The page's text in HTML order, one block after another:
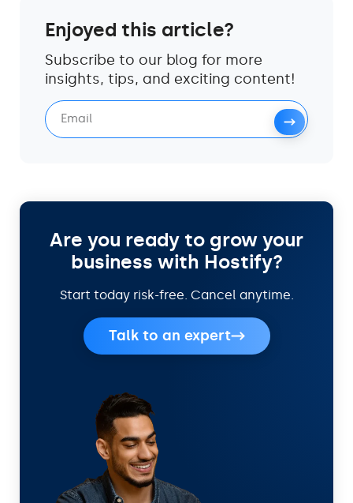
Enjoyed this article?
Subscribe to our blog for more
insights, tips, and exciting content!
Are you ready to grow your
business with Hostify?
Start today risk-free. Cancel anytime.
Talk to an expert